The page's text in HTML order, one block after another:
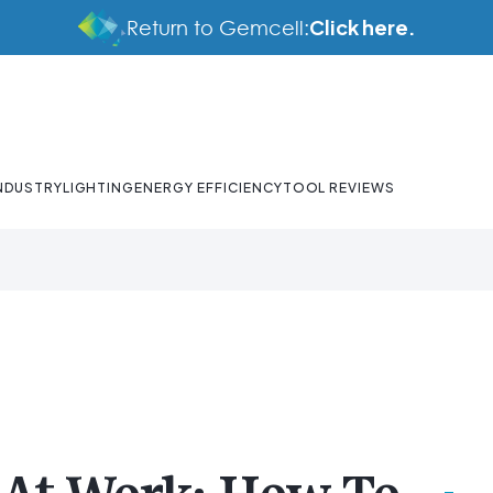
Return to Gemcell:Click here.
LIGHTINGENERGY EFFICIENCYTOOL REVIEWS